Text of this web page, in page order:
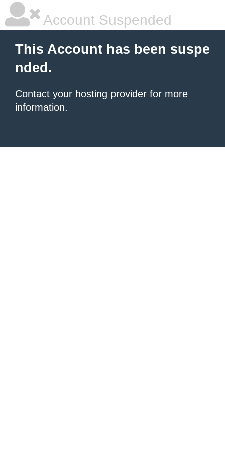
Account Suspended
This Account has been suspe
nded.
Contact your hosting provider for more
information.